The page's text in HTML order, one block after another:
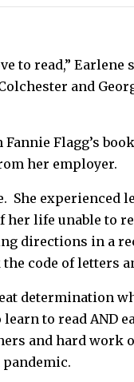
to read,”
and
Flagg’s
her employer.
She
life unable to
directions in a
code of letters
determination
learn to read
and hard work